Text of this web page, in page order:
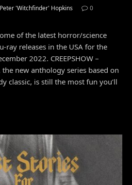
Peter 'Witchfinder' Hopkins
0
of the latest horror/science
ray releases in the USA for the
2022. CREEPSHOW –
the new anthology series based on
classic, is still the most fun you’ll